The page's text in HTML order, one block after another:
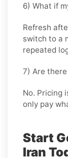
6) What if
Refresh
switch to a
repeated
7) Are
No. Pricing
only pay
Start
Iran